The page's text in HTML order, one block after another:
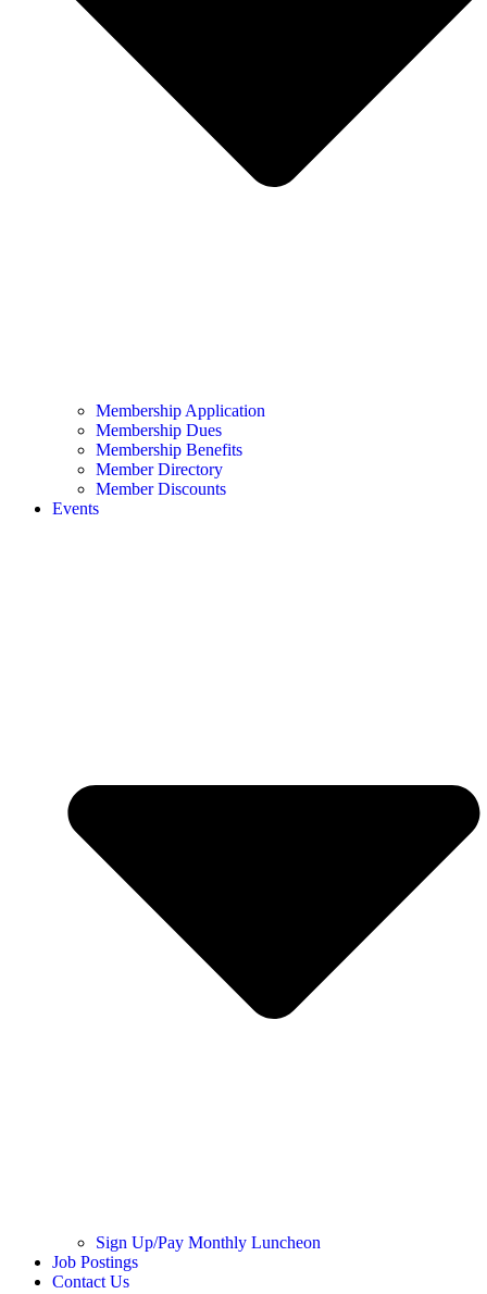
Membership Application
Membership Dues
Membership Benefits
Member Directory
Member Discounts
Events
Sign Up/Pay Monthly Luncheon
Job Postings
Contact Us